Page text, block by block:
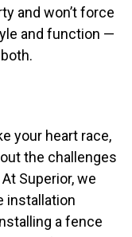
and won’t force
and function —
your heart race,
the challenges
Superior, we
installation
a fence